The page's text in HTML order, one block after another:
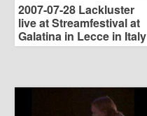
2007-07-28 Lackluster
live at Streamfestival at
Galatina in Lecce in Italy